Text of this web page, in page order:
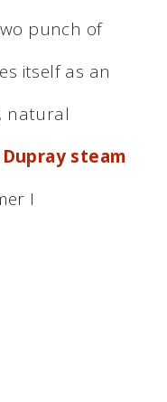
punch of
itself as an
natural
Dupray steam
I